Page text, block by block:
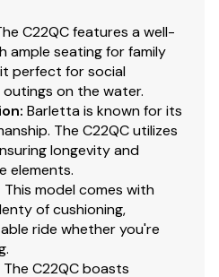
Throughout
Waste Basket
Storage in Port Chaise
C22QC features a well-
ample seating for family
perfect for social
on the water.
: Barletta is known for its
The C22QC utilizes
longevity and
elements.
This model comes with
of cushioning,
ride whether you're
The C22QC boasts